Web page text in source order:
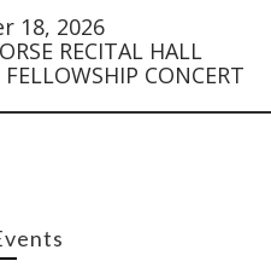
18, 2026
RECITAL HALL
CONCERT